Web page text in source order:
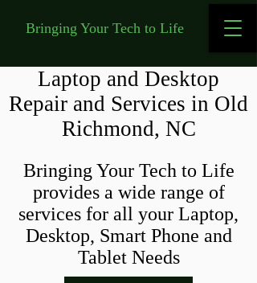
Bringing Your Tech to Life
Laptop and Desktop
Repair and Services in Old
Richmond, NC
Bringing Your Tech to Life
provides a wide range of
services for all your Laptop,
Desktop, Smart Phone and
Tablet Needs